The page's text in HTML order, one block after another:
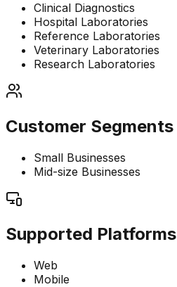
Clinical Diagnostics
Hospital Laboratories
Reference Laboratories
Veterinary Laboratories
Research Laboratories
Customer Segments
Small Businesses
Mid-size Businesses
Supported Platforms
Web
Mobile